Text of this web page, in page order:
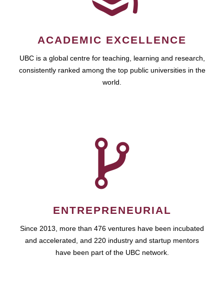
ACADEMIC EXCELLENCE
UBC is a global centre for teaching, learning and research,
consistently ranked among the top public universities in the
world.
ENTREPRENEURIAL
Since 2013, more than 476 ventures have been incubated
and accelerated, and 220 industry and startup mentors
have been part of the UBC network.